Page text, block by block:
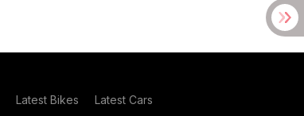
Latest Bikes Latest Cars